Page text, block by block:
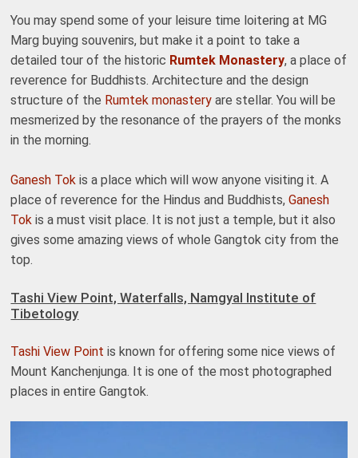
You may spend some of your leisure time loitering at MG
Marg buying souvenirs, but make it a point to take a
detailed tour of the historic Rumtek Monastery, a place of
reverence for Buddhists. Architecture and the design
structure of the Rumtek monastery are stellar. You will be
mesmerized by the resonance of the prayers of the monks
in the morning.
Ganesh Tok is a place which will wow anyone visiting it. A
place of reverence for the Hindus and Buddhists,Ganesh
Tok is a must visit place. It is not just a temple, but it also
gives some amazing views of whole Gangtok city from the
top.
Tashi View Point, Waterfalls, Namgyal Institute of
Tibetology
Tashi View Point is known for offering some nice views of
Mount Kanchenjunga. It is one of the most photographed
places in entire Gangtok.